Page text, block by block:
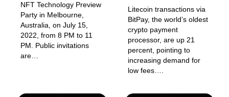
NFT Technology Preview
Party in Melbourne,
Australia, on July 15,
2022, from 8 PM to 11
PM. Public invitations
are…
Litecoin transactions via
BitPay, the world’s oldest
crypto payment
processor, are up 21
percent, pointing to
increasing demand for
low fees….